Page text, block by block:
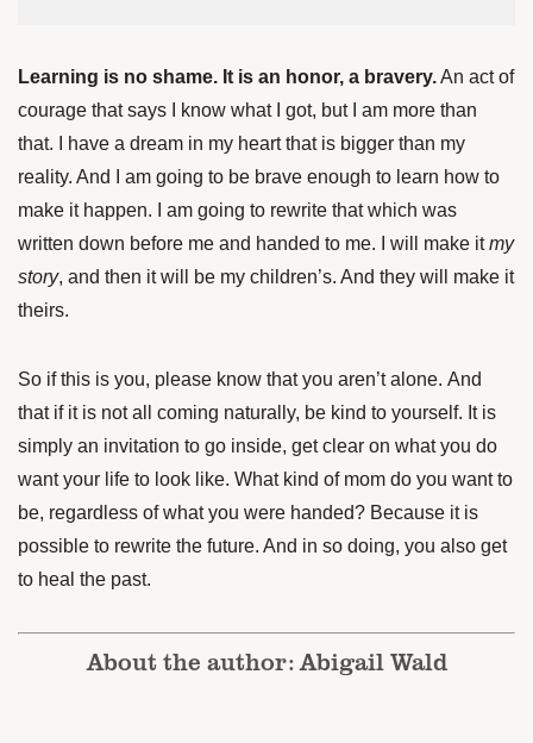
Learning is no shame. It is an honor, a bravery.An act of
courage that says I know what I got, but I am more than
that. I have a dream in my heart that is bigger than my
reality. And I am going to be brave enough to learn how to
make it happen. I am going to rewrite that which was
written down before me and handed to me. I will make itmy
story, and then it will be my children’s. And they will make it
theirs.
So if this is you, please know that you aren’t alone. And
that if it is not all coming naturally, be kind to yourself. It is
simply an invitation to go inside, get clear on what you do
want your life to look like. What kind of mom do you want to
be, regardless of what you were handed? Because it is
possible to rewrite the future. And in so doing, you also get
to heal the past.
About the author: Abigail Wald